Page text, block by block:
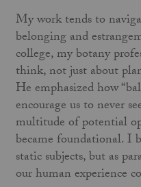
My work tends to
belonging and
college, my botany
think, not just about
He emphasized how
encourage us to never
multitude of potential
became foundational. I
static subjects, but as
our human experience